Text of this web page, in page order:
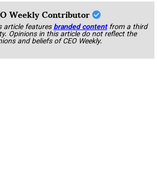
Weekly Contributor
article featuresbranded content from a third
Opinions in this article do not reflect the
and beliefs of CEO Weekly.